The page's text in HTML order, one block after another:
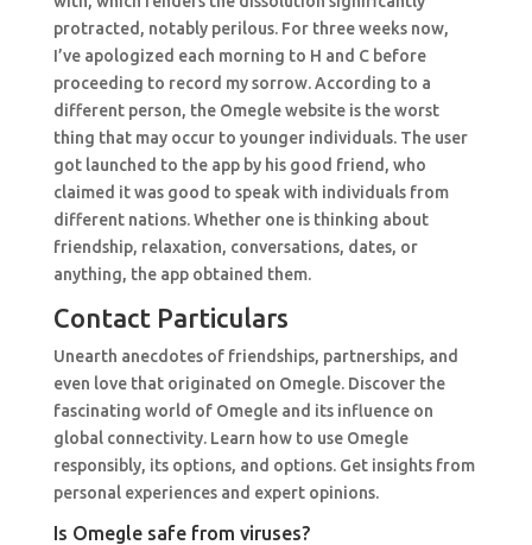
protracted, notably perilous. For three weeks now,
I’ve apologized each morning to H and C before
proceeding to record my sorrow. According to a
different person, the Omegle website is the worst
thing that may occur to younger individuals. The user
got launched to the app by his good friend, who
claimed it was good to speak with individuals from
different nations. Whether one is thinking about
friendship, relaxation, conversations, dates, or
anything, the app obtained them.
Contact Particulars
Unearth anecdotes of friendships, partnerships, and
even love that originated on Omegle. Discover the
fascinating world of Omegle and its influence on
global connectivity. Learn how to use Omegle
responsibly, its options, and options. Get insights from
personal experiences and expert opinions.
Is Omegle safe from viruses?